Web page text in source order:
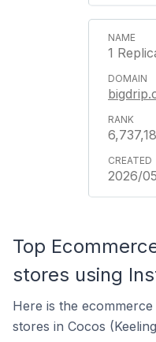
1
2026/
Top
stores using
Here is the
stores in Cocos